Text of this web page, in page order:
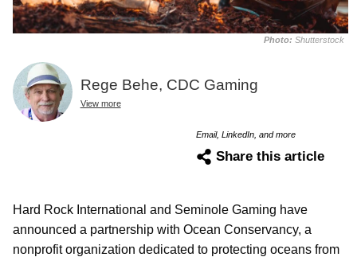
Photo: Shutterstock
Rege Behe, CDC Gaming
View more
Email, LinkedIn, and more
Share this article
Hard Rock International and Seminole Gaming have
announced a partnership with Ocean Conservancy, a
nonprofit organization dedicated to protecting oceans from